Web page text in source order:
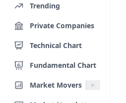
Trending
Private Companies
Technical Chart
Fundamental Chart
Market Movers